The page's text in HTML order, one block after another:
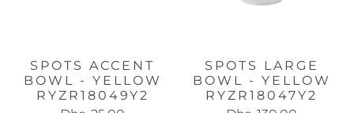
SPOTS ACCENT
BOWL - YELLOW
RYZR18049Y2
SPOTS LARGE
BOWL - YELLOW
RYZR18047Y2